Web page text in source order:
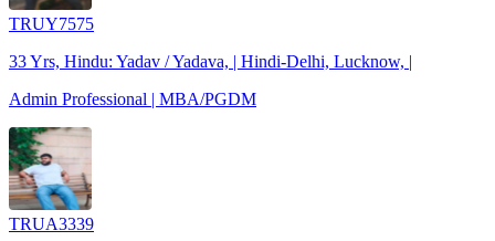
TRUY7575
33 Yrs, Hindu: Yadav / Yadava, | Hindi-Delhi, Lucknow, |
Admin Professional | MBA/PGDM
TRUA3339